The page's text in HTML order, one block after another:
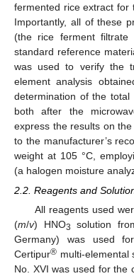
fermented rice extract for
Importantly, all of these
(the rice ferment
standard reference
was used to verify the
element analysis
determination of the total
both after the
express the results on
to the manufacturer’s
weight at 105 °C,
(a halogen moisture
2.2. Reagents and
All reagents used
(m/v) HNO3
solution
Germany) was used
Certipur® multi-elemental
No. XVI was used for the